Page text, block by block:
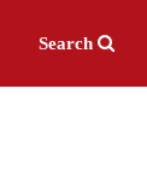
Search